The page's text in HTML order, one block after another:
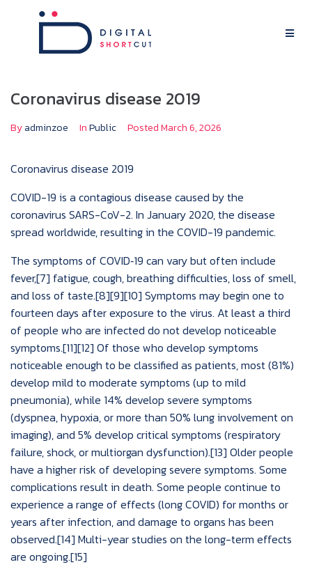
Coronavirus disease 2019
Byadminzoe InPublic PostedMarch 6, 2026
Coronavirus disease 2019
COVID-19 is a contagious disease caused by the
coronavirus SARS-CoV-2. In January 2020, the disease
spread worldwide, resulting in the COVID-19 pandemic.
The symptoms of COVID‑19 can vary but often include
fever,[7] fatigue, cough, breathing difficulties, loss of smell,
and loss of taste.[8][9][10] Symptoms may begin one to
fourteen days after exposure to the virus. At least a third
of people who are infected do not develop noticeable
symptoms.[11][12] Of those who develop symptoms
noticeable enough to be classified as patients, most (81%)
develop mild to moderate symptoms (up to mild
pneumonia), while 14% develop severe symptoms
(dyspnea, hypoxia, or more than 50% lung involvement on
imaging), and 5% develop critical symptoms (respiratory
failure, shock, or multiorgan dysfunction).[13] Older people
have a higher risk of developing severe symptoms. Some
complications result in death. Some people continue to
experience a range of effects (long COVID) for months or
years after infection, and damage to organs has been
observed.[14] Multi-year studies on the long-term effects
are ongoing.[15]